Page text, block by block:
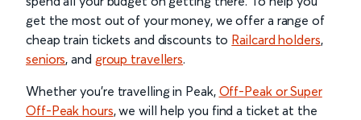
get the most out of your money, we offer a range of
cheap train tickets and discounts to Railcard holders,
seniors, and group travellers.
Whether you’re travelling in Peak, Off-Peak or Super
Off-Peak hours, we will help you find a ticket at the